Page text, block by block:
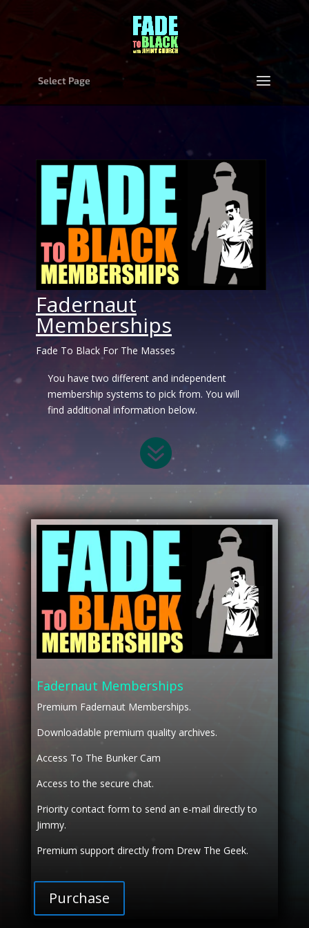
Select Page
Fadernaut
Memberships
Fade To Black For The Masses
You have two different and independent
membership systems to pick from. You will
find additional information below.

Fadernaut Memberships
Premium Fadernaut Memberships.
Downloadable premium quality archives.
Access To The Bunker Cam
Access to the secure chat.
Priority contact form to send an e-mail directly to
Jimmy.
Premium support directly from Drew The Geek.
Purchase